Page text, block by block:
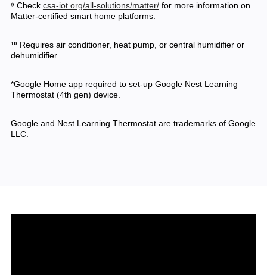
⁹ Check csa-iot.org/all-solutions/matter/for more information on
Matter-certified smart home platforms.
¹⁰ Requires air conditioner, heat pump, or central humidifier or
dehumidifier.
*Google Home app required to set-up Google Nest Learning
Thermostat (4th gen) device.
Google and Nest Learning Thermostat are trademarks of Google
LLC.